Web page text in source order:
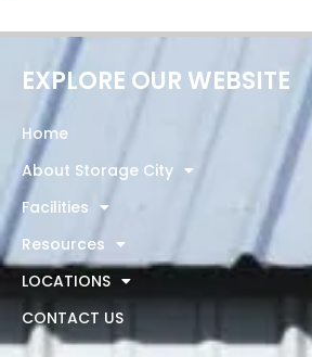
EXPLORE OUR WEBSITE
Home
About Storage City
Facilities
Resources
LOCATIONS
CONTACT US